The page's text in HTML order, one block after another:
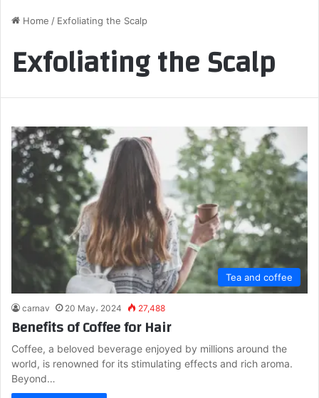
Home / Exfoliating the Scalp
Exfoliating the Scalp
Tea and coffee
carnav 20 May، 2024 27,488
Benefits of Coffee for Hair
Coffee, a beloved beverage enjoyed by millions around the
world, is renowned for its stimulating effects and rich aroma.
Beyond…